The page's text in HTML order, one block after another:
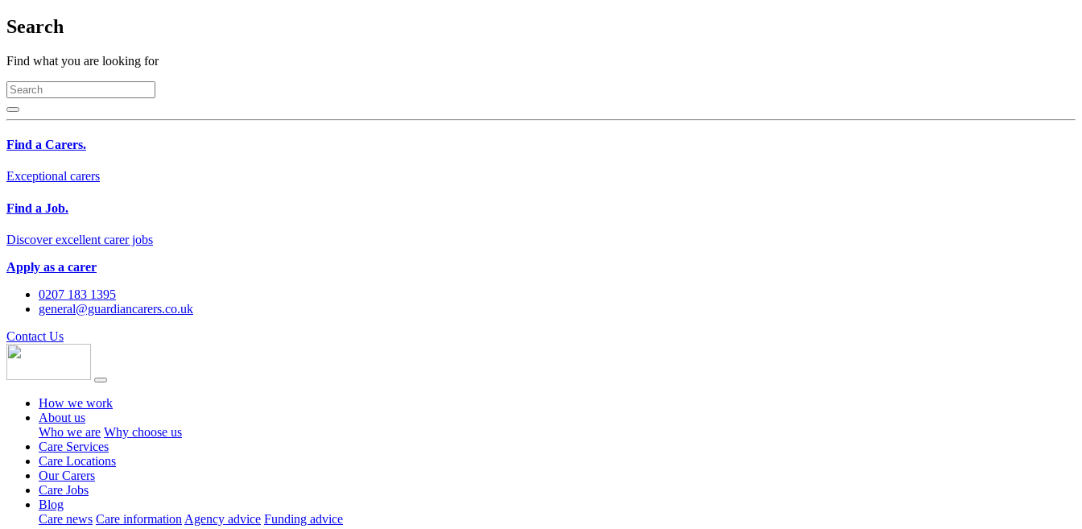
Search
Find what you are looking for
Find a Carers.
Exceptional carers
Find a Job.
Discover excellent carer jobs
Apply as a carer
0207 183 1395
general@guardiancarers.co.uk
Contact Us
How we work
About us
Who we are Why choose us
Care Services
Care Locations
Our Carers
Care Jobs
Blog
Care news Care information Agency advice Funding advice